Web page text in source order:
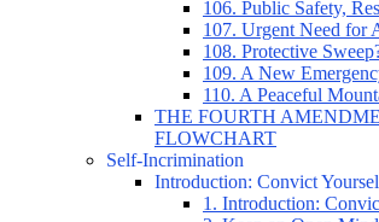
106. Public Safety,
107. Urgent Need for
108. Protective
109. A New
110. A Peaceful
THE FOURTH
FLOWCHART
Self-Incrimination
Introduction: Convict
1. Introduction: